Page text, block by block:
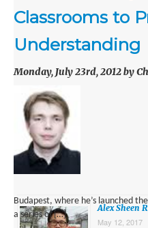
Classrooms to
Understanding
Monday, July 23rd, 2012 by
Budapest, where he’s launched
a series of […]
Alex Sheen
May 12, 2017